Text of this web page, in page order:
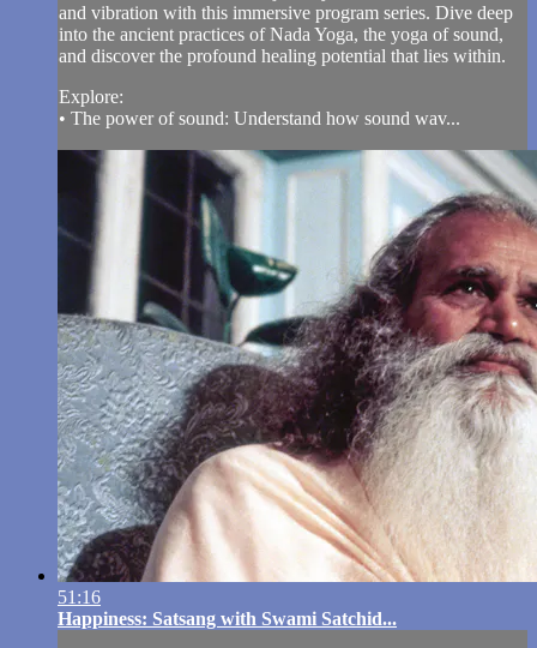
and vibration with this immersive program series. Dive deep
into the ancient practices of Nada Yoga, the yoga of sound,
and discover the profound healing potential that lies within.
Explore:
• The power of sound: Understand how sound wav...
51:16
Happiness: Satsang with Swami Satchid...